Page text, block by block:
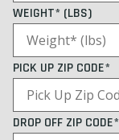
WEIGHT* (LBS)
PICK UP ZIP CODE*
DROP OFF ZIP CODE*